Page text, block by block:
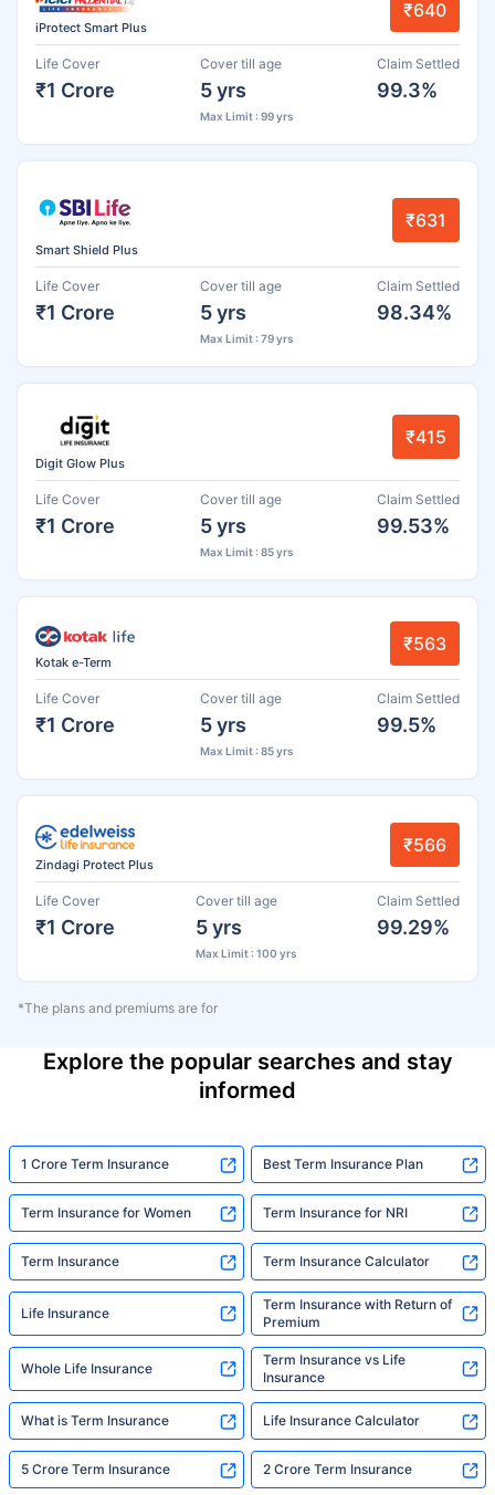
iProtect Smart Plus
₹640
Life Cover
₹1 Crore
Cover till age
5 yrs
Max Limit : 99 yrs
Claim Settled
99.3%
Smart Shield Plus
₹631
Life Cover
₹1 Crore
Cover till age
5 yrs
Max Limit : 79 yrs
Claim Settled
98.34%
Digit Glow Plus
₹415
Life Cover
₹1 Crore
Cover till age
5 yrs
Max Limit : 85 yrs
Claim Settled
99.53%
Kotak e-Term
₹563
Life Cover
₹1 Crore
Cover till age
5 yrs
Max Limit : 85 yrs
Claim Settled
99.5%
Zindagi Protect Plus
₹566
Life Cover
₹1 Crore
Cover till age
5 yrs
Max Limit : 100 yrs
Claim Settled
99.29%
*The plans and premiums are for
Explore the popular searches and stay
informed
1 Crore Term Insurance Best Term Insurance Plan
Term Insurance for Women Term Insurance for NRI
Term Insurance Term Insurance Calculator
Life Insurance
Term Insurance with Return of
Premium
Whole Life Insurance
Term Insurance vs Life
Insurance
What is Term Insurance Life Insurance Calculator
5 Crore Term Insurance 2 Crore Term Insurance